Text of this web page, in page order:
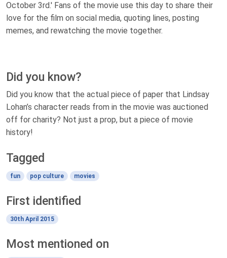
October 3rd.' Fans of the movie use this day to share their
love for the film on social media, quoting lines, posting
memes, and rewatching the movie together.
Did you know?
Did you know that the actual piece of paper that Lindsay
Lohan’s character reads from in the movie was auctioned
off for charity? Not just a prop, but a piece of movie
history!
Tagged
fun pop culture movies
First identified
30th April 2015
Most mentioned on